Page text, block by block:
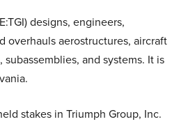
designs, engineers,
overhauls aerostructures, aircraft
and systems. It is
stakes in Triumph Group, Inc.